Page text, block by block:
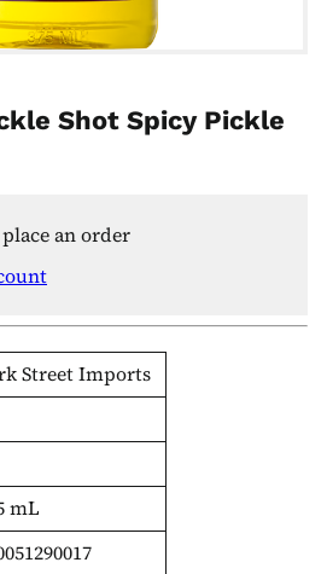
Shot Spicy Pickle
an order
Street Imports
mL